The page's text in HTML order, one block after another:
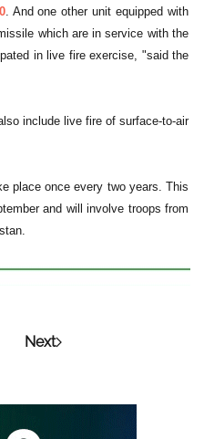
. And one other unit equipped with
which are in service with the
in live fire exercise, "said the
include live fire of surface-to-air
place once every two years. This
and will involve troops from
Next